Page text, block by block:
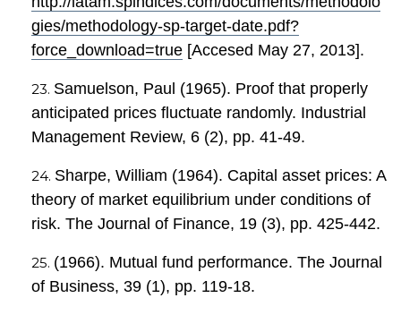
gies/methodology-sp-target-date.pdf?
force_download=true [Accesed May 27, 2013].
Samuelson, Paul (1965). Proof that properly
anticipated prices fluctuate randomly. Industrial
Management Review, 6 (2), pp. 41-49.
Sharpe, William (1964). Capital asset prices: A
theory of market equilibrium under conditions of
risk. The Journal of Finance, 19 (3), pp. 425-442.
(1966). Mutual fund performance. The Journal
of Business, 39 (1), pp. 119-18.